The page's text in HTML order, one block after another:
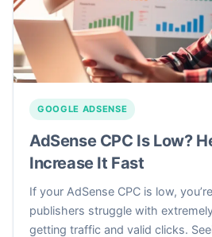
GOOGLE ADSENSE
AdSense CPC Is Low?
Increase It Fast
If your AdSense CPC is low,
publishers struggle with
getting traffic and valid clicks.